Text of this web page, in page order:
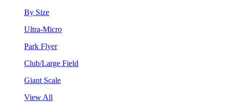
By Size
Ultra-Micro
Park Flyer
Club/Large Field
Giant Scale
View All